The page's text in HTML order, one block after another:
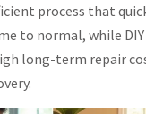
process that
to normal, while DIY
long-term repair